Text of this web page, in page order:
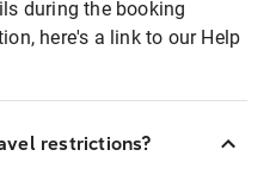
during the booking
here's a link to our Help
restrictions?